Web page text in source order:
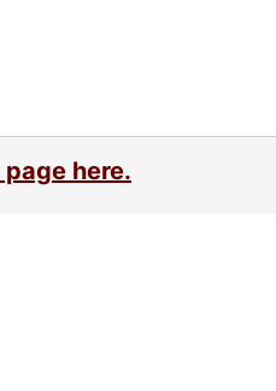
here.